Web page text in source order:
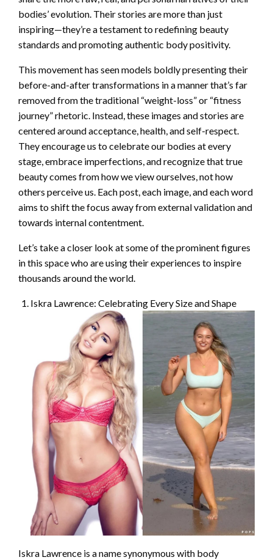
bodies’ evolution. Their stories are more than just
inspiring—they’re a testament to redefining beauty
standards and promoting authentic body positivity.
This movement has seen models boldly presenting their
before-and-after transformations in a manner that’s far
removed from the traditional “weight-loss” or “fitness
journey” rhetoric. Instead, these images and stories are
centered around acceptance, health, and self-respect.
They encourage us to celebrate our bodies at every
stage, embrace imperfections, and recognize that true
beauty comes from how we view ourselves, not how
others perceive us. Each post, each image, and each word
aims to shift the focus away from external validation and
towards internal contentment.
Let’s take a closer look at some of the prominent figures
in this space who are using their experiences to inspire
thousands around the world.
Iskra Lawrence: Celebrating Every Size and Shape
Iskra Lawrence is a name synonymous with body